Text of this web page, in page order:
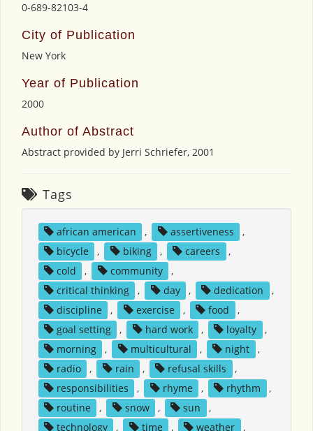
0-689-82103-4
City of Publication
New York
Year of Publication
2000
Author of Abstract
Abstract provided by Jerri Schriefer, 2001
Tags
african american , assertiveness
,
bicycle
, biking , careers
,
cold
, community
,
critical thinking
, day , dedication
,
discipline
, exercise , food
,
goal setting
, hard work , loyalty
,
morning
, multicultural , night
,
radio
, rain , refusal skills
,
responsibilities
, rhyme , rhythm
,
routine
, snow , sun
,
technology
, time , weather
,